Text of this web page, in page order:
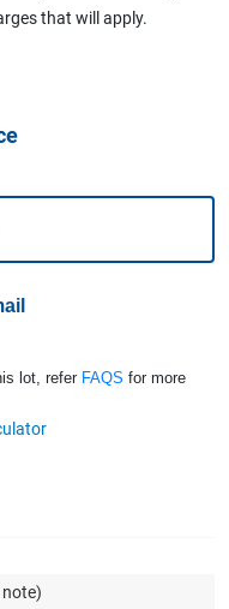
that will apply.
lot, refer FAQS for more
note)